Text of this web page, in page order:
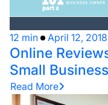
12 min April 12, 2018
Online
Small
Read More